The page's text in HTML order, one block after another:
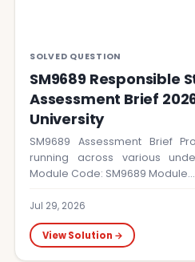
SOLVED QUESTION
SM9689 Responsible
Assessment Brief
University
SM9689 Assessment Brief
running across various
Module Code: SM9689 Module…
Jul 29, 2026
View Solution →